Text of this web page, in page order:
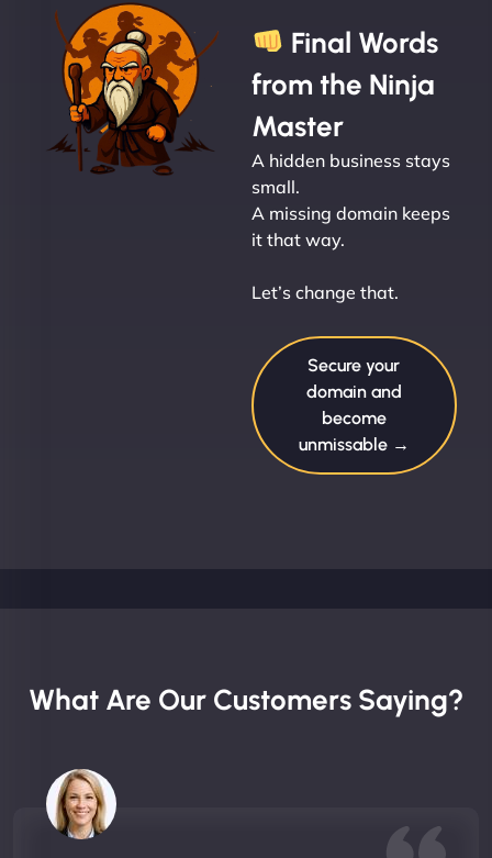
Final Words
from the Ninja
Master
A hidden business stays
small.
A missing domain keeps
it that way.
Let’s change that.
Secure your
domain and
become
unmissable →
What Are Our Customers Saying?